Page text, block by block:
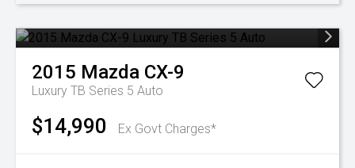
2015 Mazda CX-9
Luxury TB Series 5 Auto
$14,990 Ex Govt Charges*